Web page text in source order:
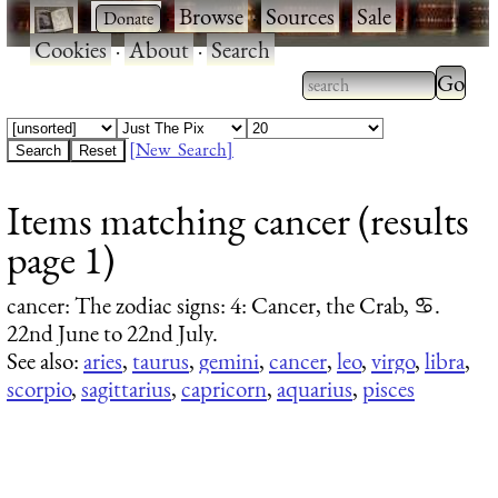
· ·Browse·Sources·Sale·
Cookies·About·Search
Type 2 or more
characters for
Type
results.
[New Search]
Items matching cancer (results
page 1)
cancer: The zodiac signs: 4: Cancer, the Crab, ♋.
22nd June to 22nd July.
See also:aries,taurus,gemini,cancer,leo,virgo,libra,
scorpio,sagittarius,capricorn,aquarius,pisces